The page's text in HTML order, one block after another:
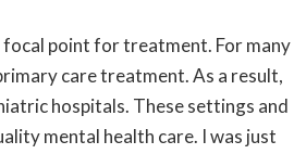
focal point for treatment. For many
care treatment. As a result,
hospitals. These settings and
mental health care. I was just